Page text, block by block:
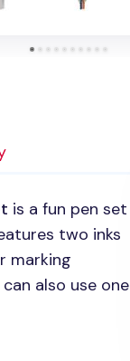
is a fun pen set
two inks
marking
also use one